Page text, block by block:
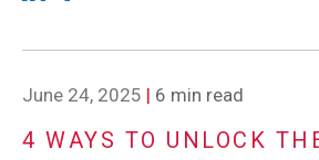
June 24, 2025 | 6 min read
4 WAYS TO UNLOCK